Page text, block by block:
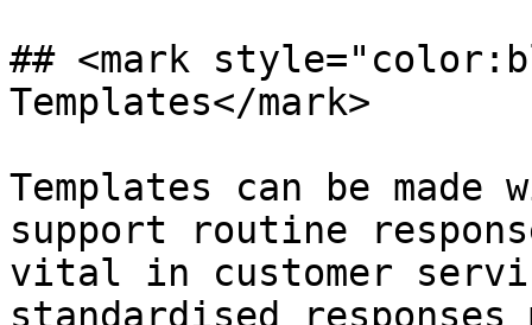
## <mark
Templates</mark>
Templates can be
support routine
vital in customer
standardised responses